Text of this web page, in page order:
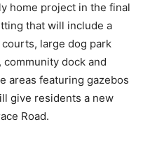
home project in the final
that will include a
large dog park
dock and
areas featuring gazebos
give residents a new
Road.